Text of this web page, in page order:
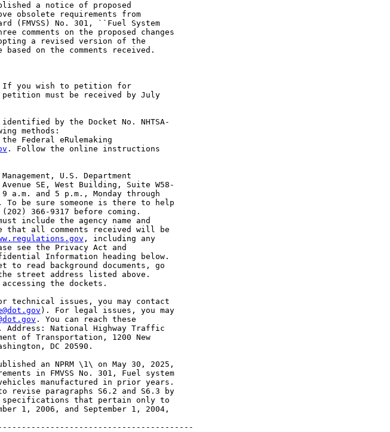
a notice of proposed
obsolete requirements from
(FMVSS) No. 301, ``Fuel System
comments on the proposed changes
a revised version of the
on the comments received.
you wish to petition for
must be received by July
identified by the Docket No. NHTSA-
methods:
Federal eRulemaking
. Follow the online instructions
U.S. Department
SE, West Building, Suite W58-
9 a.m. and 5 p.m., Monday through
be sure someone is there to help
366-9317 before coming.
include the agency name and
that all comments received will be
, including any
see the Privacy Act and
Information heading below.
to read background documents, go
street address listed above.
the dockets.
For technical issues, you may contact
). For legal issues, you may
. You can reach these
National Highway Traffic
of Transportation, 1200 New
DC 20590.
published an NPRM \1\ on May 30, 2025,
in FMVSS No. 301, Fuel system
manufactured in prior years.
revise paragraphs S6.2 and S6.3 by
specifications that pertain only to
1, 2006, and September 1, 2004,